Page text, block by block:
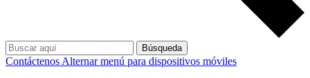
Búsqueda
Contáctenos Alternar menú para dispositivos móviles